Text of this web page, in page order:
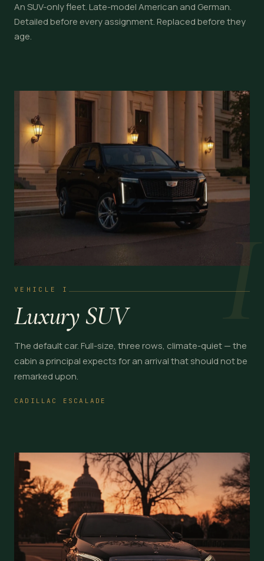
An SUV-only fleet. Late-model American and German.
Detailed before every assignment. Replaced before they
age.
I
VEHICLE I
Luxury SUV
The default car. Full-size, three rows, climate-quiet — the
cabin a principal expects for an arrival that should not be
remarked upon.
CADILLAC ESCALADE